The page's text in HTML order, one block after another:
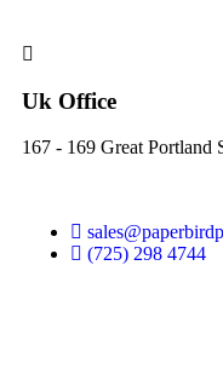
Uk Office
167 - 169 Great
(725) 298 4744